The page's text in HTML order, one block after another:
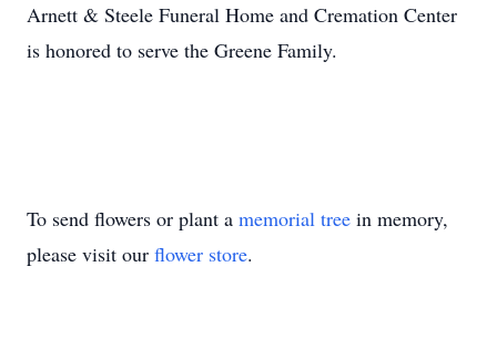
Arnett & Steele Funeral Home and Cremation Center
is honored to serve the Greene Family.
To send flowers or plant a memorial tree in memory,
please visit our flower store.